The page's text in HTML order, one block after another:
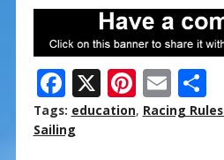
F
ac
e
X Pi
nt
E
m
S
h
Tags: education, Racing
Sailing